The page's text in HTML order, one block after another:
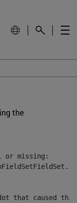
the
or missing:
that caused